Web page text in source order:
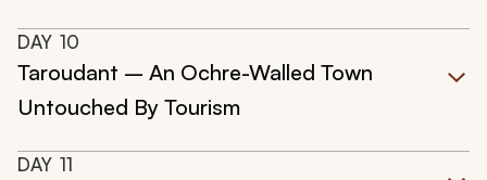
DAY 10
Taroudant – An Ochre-Walled Town
Untouched By Tourism
DAY 11